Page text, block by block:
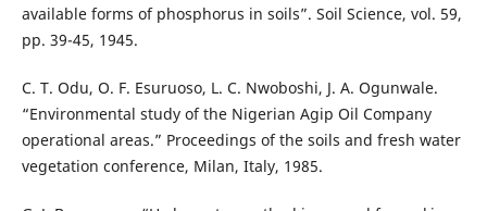
available forms of phosphorus in soils”. Soil Science, vol. 59,
pp. 39-45, 1945.
C. T. Odu, O. F. Esuruoso, L. C. Nwoboshi, J. A. Ogunwale.
“Environmental study of the Nigerian Agip Oil Company
operational areas.” Proceedings of the soils and fresh water
vegetation conference, Milan, Italy, 1985.